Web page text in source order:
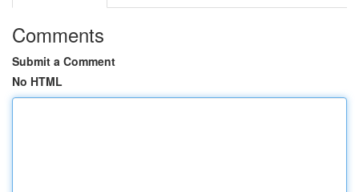
Comments
Submit a Comment
No HTML